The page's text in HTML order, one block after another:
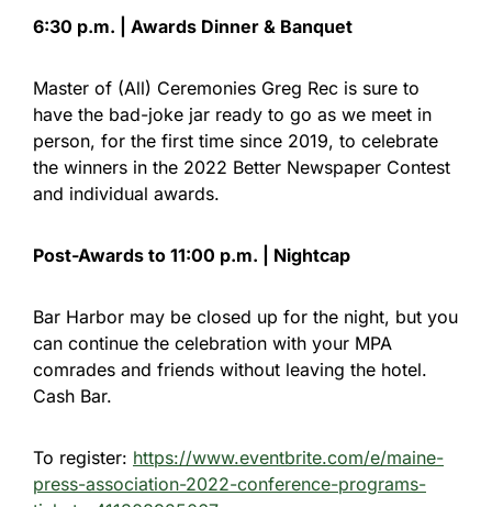
6:30 p.m. | Awards Dinner & Banquet
Master of (All) Ceremonies Greg Rec is sure to
have the bad-joke jar ready to go as we meet in
person, for the first time since 2019, to celebrate
the winners in the 2022 Better Newspaper Contest
and individual awards.
Post-Awards to 11:00 p.m. | Nightcap
Bar Harbor may be closed up for the night, but you
can continue the celebration with your MPA
comrades and friends without leaving the hotel.
Cash Bar.
To register: https://www.eventbrite.com/e/maine-
press-association-2022-conference-programs-